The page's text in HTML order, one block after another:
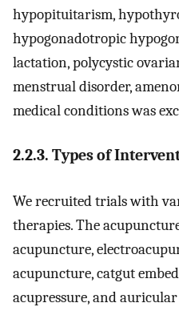
hypopituitarism,
hypogonadotropic
lactation, polycystic
menstrual disorder,
medical conditions was
2.2.3. Types of
We recruited trials with
therapies. The
acupuncture,
acupuncture, catgut
acupressure, and